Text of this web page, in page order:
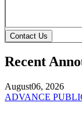
Contact Us
Recent
August06, 2026
ADVANCE